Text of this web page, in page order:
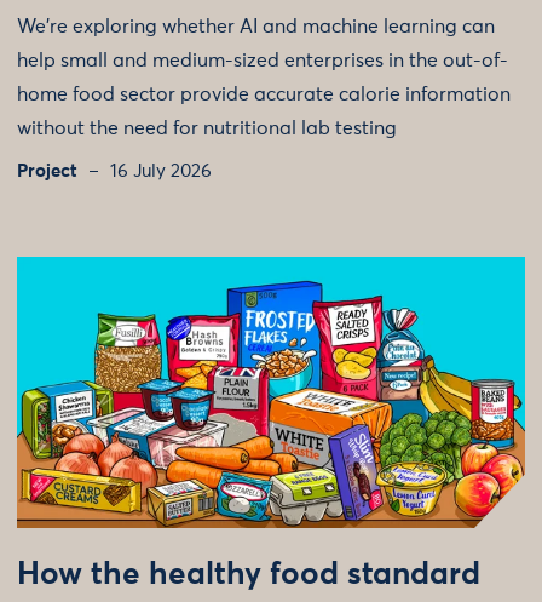
We're exploring whether AI and machine learning can
help small and medium-sized enterprises in the out-of-
home food sector provide accurate calorie information
without the need for nutritional lab testing
Project 16 July 2026
How the healthy food standard